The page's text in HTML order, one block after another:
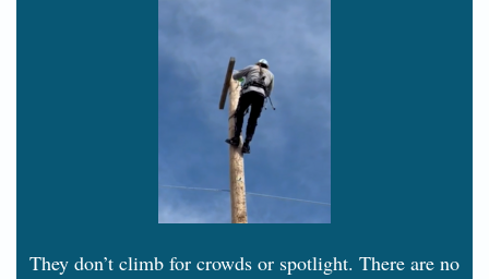
They don’t climb for crowds or spotlight. There are no